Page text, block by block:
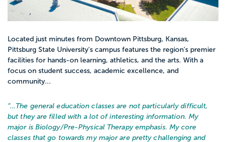
Located just minutes from Downtown Pittsburg, Kansas,
Pittsburg State University's campus features the region's premier
facilities for hands-on learning, athletics, and the arts. With a
focus on student success, academic excellence, and
community...
“… The general education classes are not particularly difficult,
but they are filled with a lot of interesting information. My
major is Biology/Pre-Physical Therapy emphasis. My core
classes that go towards my major are pretty challenging and